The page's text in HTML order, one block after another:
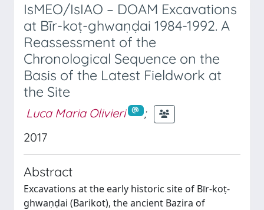
IsMEO/IsIAO – DOAM Excavations
at Bīr-koṭ-ghwaṇḍai 1984-1992. A
Reassessment of the
Chronological Sequence on the
Basis of the Latest Fieldwork at
the Site
Luca Maria Olivieri
;
2017
Abstract
Excavations at the early historic site of Bīr-koṭ-
ghwaṇḍai (Barikot), the ancient Bazira of